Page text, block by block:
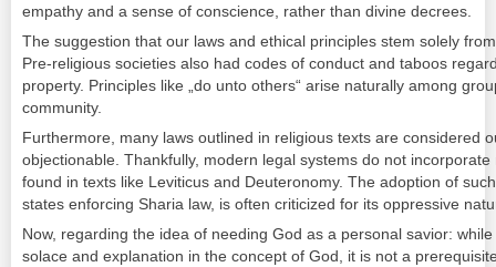
empathy and a sense of conscience, rather than divine decrees.
The suggestion that our laws and ethical principles stem solely
Pre-religious societies also had codes of conduct and taboos
property. Principles like „do unto others“ arise naturally among
community.
Furthermore, many laws outlined in religious texts are considered
objectionable. Thankfully, modern legal systems do not
found in texts like Leviticus and Deuteronomy. The adoption of
states enforcing Sharia law, is often criticized for its oppressive
Now, regarding the idea of needing God as a personal savior:
solace and explanation in the concept of God, it is not a